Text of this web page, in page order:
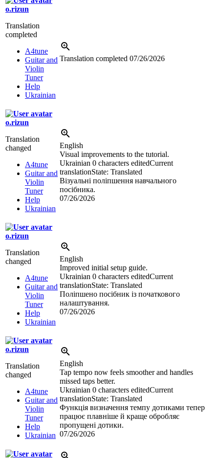
o.rizun
Translation
completed
A4tune
Guitar and
Violin
Tuner
Help
Ukrainian
Translation completed 07/26/2026
o.rizun
Translation
changed
A4tune
Guitar and
Violin
Tuner
Help
Ukrainian
English
Visual improvements to the tutorial.
Ukrainian 0 characters editedCurrent
translationState: Translated
Візуальні поліпшення навчального
посібника.
07/26/2026
o.rizun
Translation
changed
A4tune
Guitar and
Violin
Tuner
Help
Ukrainian
English
Improved initial setup guide.
Ukrainian 0 characters editedCurrent
translationState: Translated
Поліпшено посібник із початкового
налаштування.
07/26/2026
o.rizun
Translation
changed
A4tune
Guitar and
Violin
Tuner
Help
Ukrainian
English
Tap tempo now feels smoother and handles
missed taps better.
Ukrainian 0 characters editedCurrent
translationState: Translated
Функція визначення темпу дотиками тепер
працює плавніше й краще обробляє
пропущені дотики.
07/26/2026